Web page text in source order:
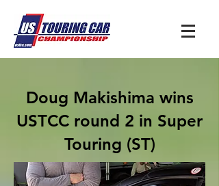
Doug Makishima wins
USTCC round 2 in Super
Touring (ST)